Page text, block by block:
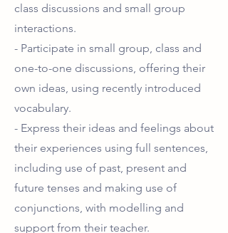
class discussions and small group
interactions.
- Participate in small group, class and
one-to-one discussions, offering their
own ideas, using recently introduced
vocabulary.
- Express their ideas and feelings about
their experiences using full sentences,
including use of past, present and
future tenses and making use of
conjunctions, with modelling and
support from their teacher.